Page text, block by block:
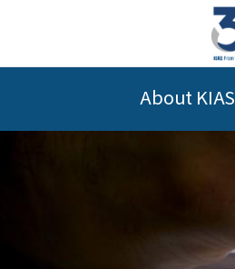
About KIAS